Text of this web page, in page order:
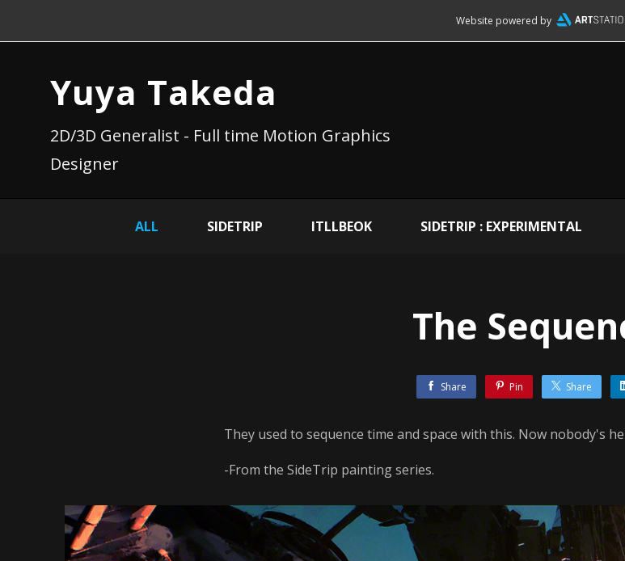
Website powered by
Yuya Takeda
2D/3D Generalist - Full time Motion Graphics
Designer
ALL SIDETRIP ITLLBEOK SIDETRIP : EXPERIMENTAL
The
Share Pin Share
They used to sequence time and space with this. Now nobody's
-From the SideTrip painting series.